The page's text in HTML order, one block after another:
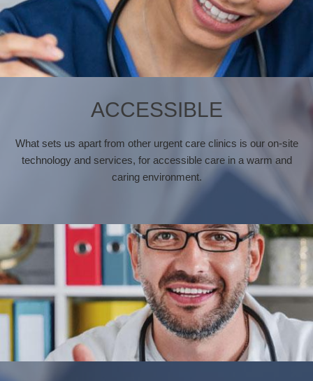
ACCESSIBLE
What sets us apart from other urgent care clinics is our on-site
technology and services, for accessible care in a warm and
caring environment.